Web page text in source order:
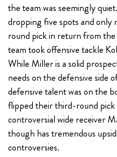
the team was seemingly
dropping five spots and
round pick in return from
team took offensive tackle
While Miller is a solid
needs on the defensive side
defensive talent was on the
flipped their third-round
controversial wide receiver
though has tremendous
controversies.